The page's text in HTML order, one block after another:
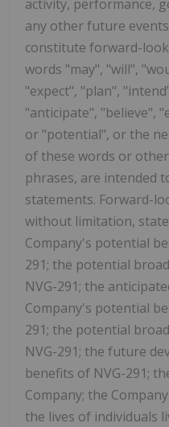
activity, performance,
any other future
constitute forward-
words "may", "will",
"expect", "plan",
"anticipate", "believe",
or "potential", or the
of these words or
phrases, are intended
statements. Forward-
without limitation,
Company's potential
291; the potential
NVG-291; the
Company's potential
291; the potential
NVG-291; the future
benefits of NVG-291;
Company; the
the lives of individuals